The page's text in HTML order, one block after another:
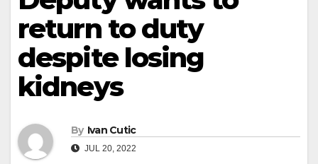
return to duty
despite losing
kidneys
By Ivan Cutic
JUL 20, 2022